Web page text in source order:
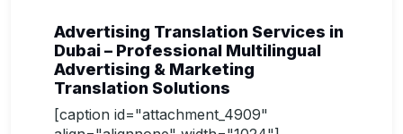
Advertising Translation Services in
Dubai – Professional Multilingual
Advertising & Marketing
Translation Solutions
[caption id="attachment_4909"